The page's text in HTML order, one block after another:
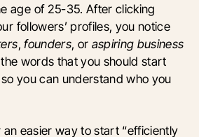
age of 25-35. After clicking
followers’ profiles, you notice
,founders, or aspiring business
words that you should start
you can understand who you
an easier way to start “efficiently